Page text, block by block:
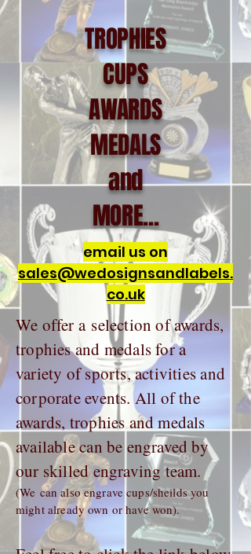
TROPHIES
CUPS
AWARDS
MEDALS
and
MORE...
email us on
sales@wedosignsandlabels.
co.uk
We offer a selection of awards,
trophies and medals for a
variety of sports, activities and
corporate events. All of the
awards, trophies and medals
available can be engraved by
our skilled engraving team.
(We can also engrave cups/sheilds you
might already own or have won).